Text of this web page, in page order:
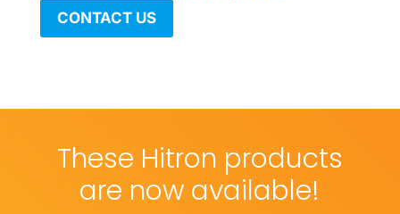
CONTACT US
These Hitron products
are now available!